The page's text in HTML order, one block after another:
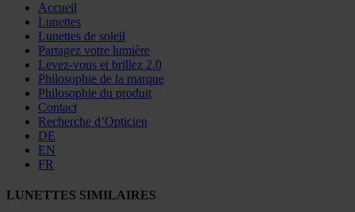
Accueil
Lunettes
Lunettes de soleil
Partagez votre lumière
Levez-vous et brillez 2.0
Philosophie de la marque
Philosophie du produit
Contact
Recherche d’Opticien
DE
EN
FR
LUNETTES SIMILAIRES